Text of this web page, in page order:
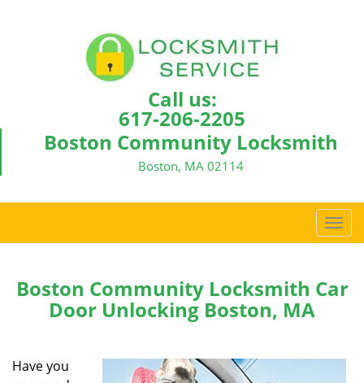
Call us:
617-206-2205
Boston Community Locksmith
Boston, MA 02114
T
o
l
Boston Community Locksmith Car
Door Unlocking Boston, MA
Have you